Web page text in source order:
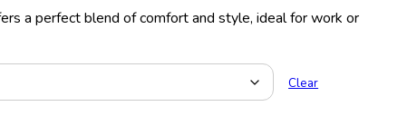
a perfect blend of comfort and style, ideal for work or
Clear